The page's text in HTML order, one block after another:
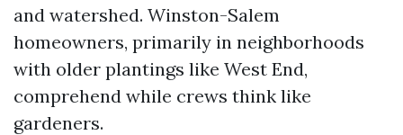
and watershed. Winston-Salem
homeowners, primarily in neighborhoods
with older plantings like West End,
comprehend while crews think like
gardeners.